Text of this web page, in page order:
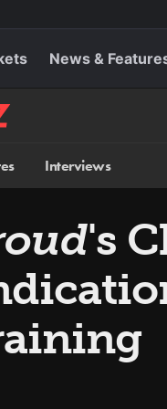
News &
Interviews
's